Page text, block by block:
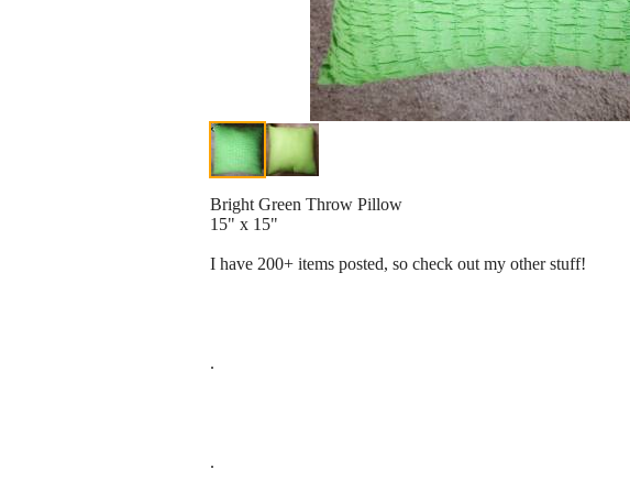
Bright Green Throw Pillow
15" x 15"
I have 200+ items posted, so check out my other stuff!
.
.